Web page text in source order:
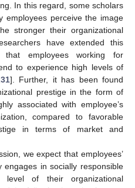
In this regard, some scholars
employees perceive the image
stronger their organizational
have extended this
that employees working for
to experience high levels of
31]. Further, it has been found
prestige in the form of
associated with employee’s
compared to favorable
in terms of market and
we expect that employees’
engages in socially responsible
level of their organizational